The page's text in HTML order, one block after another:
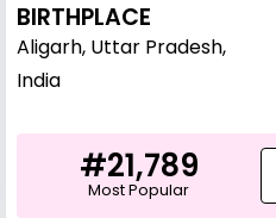
BIRTHPLACE
Aligarh, Uttar Pradesh,
India
#21,789
Most Popular